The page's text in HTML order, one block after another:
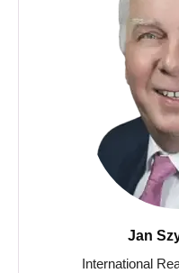
Jan
International